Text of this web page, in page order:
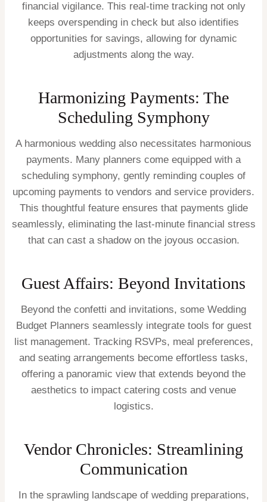
financial vigilance. This real-time tracking not only
keeps overspending in check but also identifies
opportunities for savings, allowing for dynamic
adjustments along the way.
Harmonizing Payments: The
Scheduling Symphony
A harmonious wedding also necessitates harmonious
payments. Many planners come equipped with a
scheduling symphony, gently reminding couples of
upcoming payments to vendors and service providers.
This thoughtful feature ensures that payments glide
seamlessly, eliminating the last-minute financial stress
that can cast a shadow on the joyous occasion.
Guest Affairs: Beyond Invitations
Beyond the confetti and invitations, some Wedding
Budget Planners seamlessly integrate tools for guest
list management. Tracking RSVPs, meal preferences,
and seating arrangements become effortless tasks,
offering a panoramic view that extends beyond the
aesthetics to impact catering costs and venue
logistics.
Vendor Chronicles: Streamlining
Communication
In the sprawling landscape of wedding preparations,